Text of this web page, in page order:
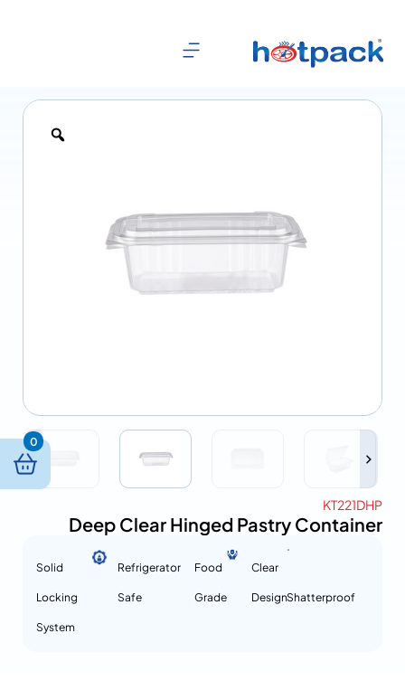
KT221DHP
Deep Clear Hinged Pastry Container
Shatterproof
Clear
Design
Food
Grade
Refrigerator
Safe
Solid
Locking
System
0